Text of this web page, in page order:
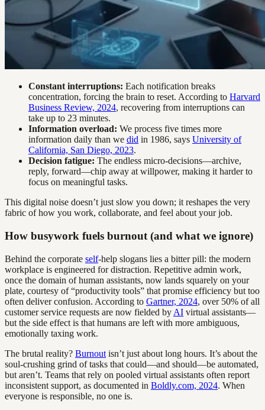
Constant interruptions: Each notification breaks
concentration, forcing the brain to reset. According to Harvard
Business Review, 2024, recovering from interruptions can
take up to 23 minutes.
Information overload: We process five times more
information daily than we did in 1986, says University of
California, San Diego, 2023.
Decision fatigue: The endless micro-decisions—archive,
reply, forward—chip away at willpower, making it harder to
focus on meaningful tasks.
This digital noise doesn’t just slow you down; it reshapes the very
fabric of how you work, collaborate, and feel about your job.
How busywork fuels burnout (and what we ignore)
Behind the corporate self-help slogans lies a bitter pill: the modern
workplace is engineered for distraction. Repetitive admin work,
once the domain of human assistants, now lands squarely on your
plate, courtesy of “productivity tools” that promise efficiency but too
often deliver confusion. According to Gartner, 2024, over 50% of all
customer service requests are now fielded by AI virtual assistants—
but the side effect is that humans are left with more ambiguous,
emotionally taxing work.
The brutal reality? Burnout isn’t just about long hours. It’s about the
soul-crushing grind of tasks that could—and should—be automated,
but aren’t. Teams that rely on pooled virtual assistants often report
inconsistent support, as documented in Boldly.com, 2024. When
everyone is responsible, no one is.